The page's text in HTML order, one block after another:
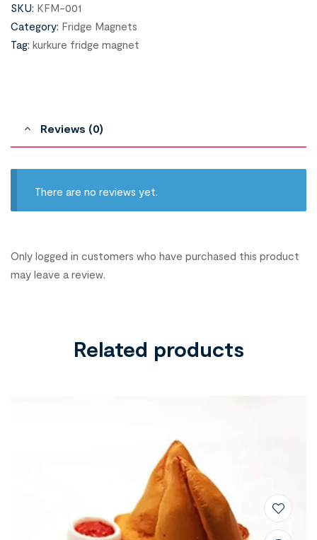
SKU: KFM-001
Category: Fridge Magnets
Tag: kurkure fridge magnet
Reviews (0)
There are no reviews yet.
Only logged in customers who have purchased this product
may leave a review.
Related products